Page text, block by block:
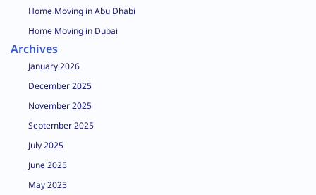
Home Moving in Abu Dhabi
Home Moving in Dubai
Archives
January 2026
December 2025
November 2025
September 2025
July 2025
June 2025
May 2025